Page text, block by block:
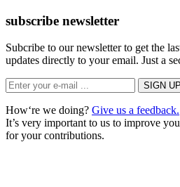
subscribe newsletter
Subcribe to our newsletter to get the
updates directly to your email. Just a
How‘re we doing? Give us a feedback.
It’s very important to us to improve
for your contributions.